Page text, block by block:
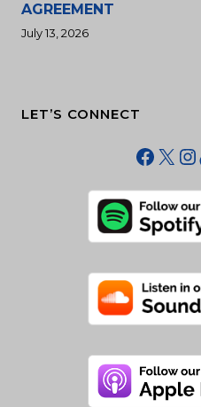
AGREEMENT
July 13, 2026
LET’S CONNECT
X